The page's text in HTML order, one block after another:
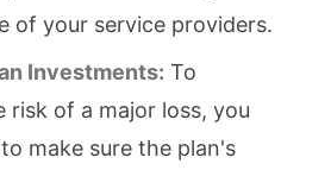
of your service providers.
Investments: To
risk of a major loss, you
make sure the plan's